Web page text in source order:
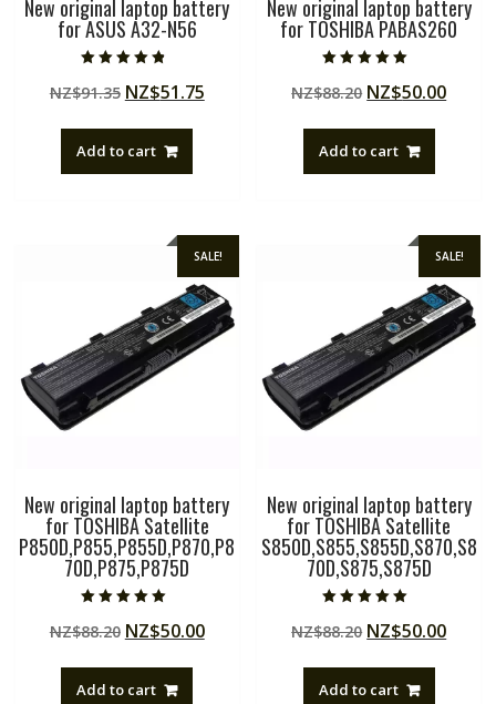
New original laptop battery
for ASUS A32-N56
4.50
out of 5
NZ$91.35 Original
NZ$91.35.
NZ$51.75Current
Add to cart
New original laptop battery
for TOSHIBA PABAS260
5.00
out of 5
NZ$88.20 Original
NZ$88.20.
NZ$50.00
Add to cart
SALE!
New original laptop battery
for TOSHIBA Satellite
P850D,P855,P855D,P870,P8
70D,P875,P875D
5.00
out of 5
NZ$88.20 Original
NZ$50.00Current
Add to cart
SALE!
New original laptop battery
for TOSHIBA Satellite
S850D,S855,S855D,S870,S8
70D,S875,S875D
5.00
out of 5
NZ$88.20 Original
NZ$50.00
Add to cart